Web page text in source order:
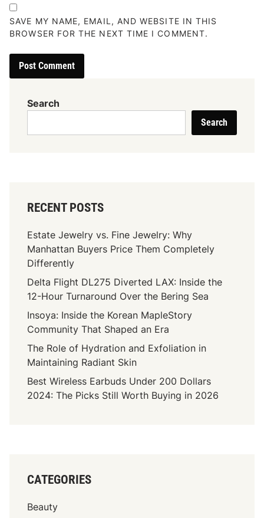
SAVE MY NAME, EMAIL, AND WEBSITE IN THIS
BROWSER FOR THE NEXT TIME I COMMENT.
Search
Search
RECENT POSTS
Estate Jewelry vs. Fine Jewelry: Why
Manhattan Buyers Price Them Completely
Differently
Delta Flight DL275 Diverted LAX: Inside the
12-Hour Turnaround Over the Bering Sea
Insoya: Inside the Korean MapleStory
Community That Shaped an Era
The Role of Hydration and Exfoliation in
Maintaining Radiant Skin
Best Wireless Earbuds Under 200 Dollars
2024: The Picks Still Worth Buying in 2026
CATEGORIES
Beauty